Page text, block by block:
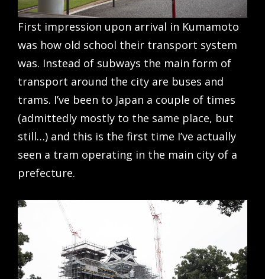
First impression upon arrival in Kumamoto
was how old school their transport system
was. Instead of subways the main form of
transport around the city are buses and
trams. I’ve been to Japan a couple of times
(admittedly mostly to the same place, but
still…) and this is the first time I’ve actually
seen a tram operating in the main city of a
prefecture.